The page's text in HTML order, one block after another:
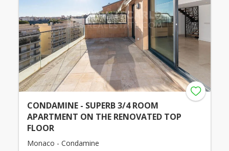
CONDAMINE - SUPERB 3/4 ROOM
APARTMENT ON THE RENOVATED TOP
FLOOR
Monaco - Condamine